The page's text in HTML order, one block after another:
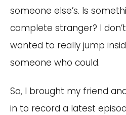
someone else’s. Is
complete stranger? I
wanted to really jump
someone who could.
So, I brought my friend
in to record a latest